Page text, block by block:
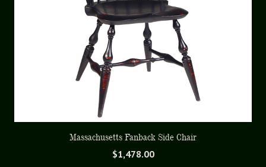
Massachusetts Fanback Side Chair
$1,478.00